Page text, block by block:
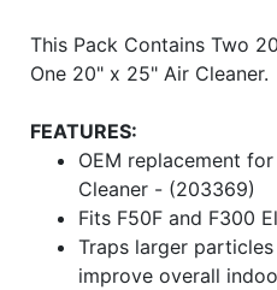
This Pack Contains Two
One 20" x 25" Air Cleaner.
FEATURES:
OEM replacement
Cleaner - (203369)
Fits F50F and F300
Traps larger
improve overall